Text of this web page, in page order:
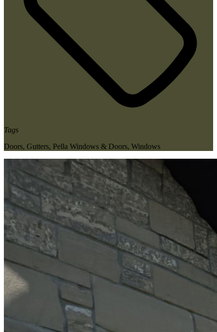
Tags
Doors, Gutters, Pella Windows & Doors, Windows